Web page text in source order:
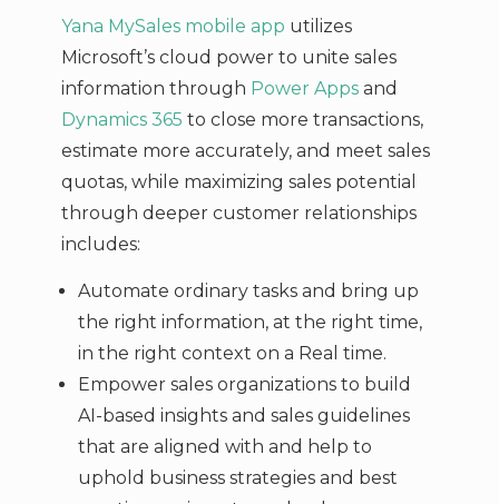
Yana MySales mobile app utilizes
Microsoft’s cloud power to unite sales
information through Power Appsand
Dynamics 365 to close more transactions,
estimate more accurately, and meet sales
quotas, while maximizing sales potential
through deeper customer relationships
includes:
Automate ordinary tasks and bring up
the right information, at the right time,
in the right context on a Real time.
Empower sales organizations to build
AI-based insights and sales guidelines
that are aligned with and help to
uphold business strategies and best